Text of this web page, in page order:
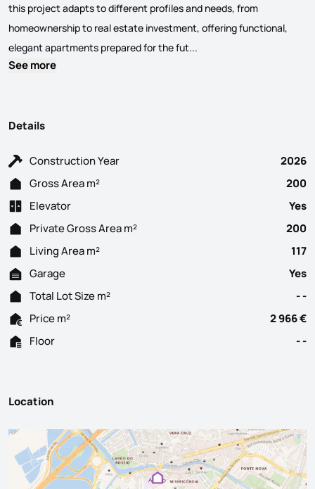
this project adapts to different profiles and needs, from
homeownership to real estate investment, offering functional,
elegant apartments prepared for the fut...
See more
Details
Construction Year
2026
Gross Area m²
200
Elevator
Yes
Private Gross Area m²
200
Living Area m²
117
Garage
Yes
Total Lot Size m²
- -
Price m²
2 966 €
Floor
- -
Location